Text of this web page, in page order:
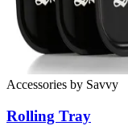
Accessories by Savvy
Rolling Tray